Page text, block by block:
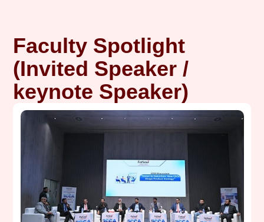
Faculty Spotlight
(Invited Speaker /
keynote Speaker)